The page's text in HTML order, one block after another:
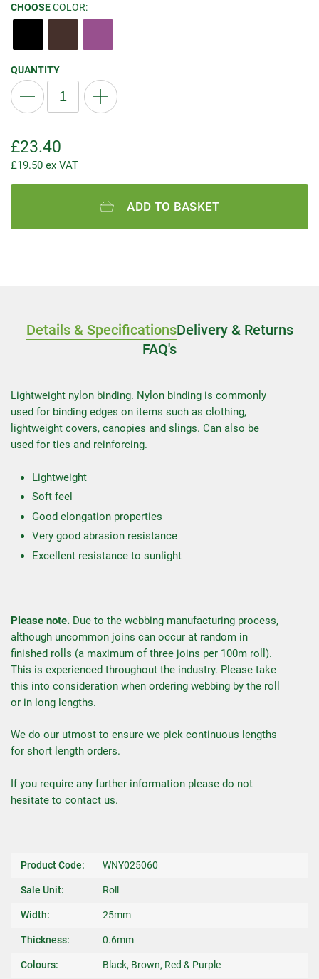
CHOOSECOLOR:
QUANTITY
£23.40
£19.50 ex VAT
ADD TO BASKET
Details & SpecificationsDelivery & Returns
FAQ's
Lightweight nylon binding. Nylon binding is commonly
used for binding edges on items such as clothing,
lightweight covers, canopies and slings. Can also be
used for ties and reinforcing.
Lightweight
Soft feel
Good elongation properties
Very good abrasion resistance
Excellent resistance to sunlight
Please note. Due to the webbing manufacturing process,
although uncommon joins can occur at random in
finished rolls (a maximum of three joins per 100m roll).
This is experienced throughout the industry. Please take
this into consideration when ordering webbing by the roll
or in long lengths.
We do our utmost to ensure we pick continuous lengths
for short length orders.
If you require any further information please do not
hesitate to contact us.
Product Code: WNY025060
Sale Unit: Roll
Width: 25mm
Thickness: 0.6mm
Colours: Black, Brown, Red & Purple